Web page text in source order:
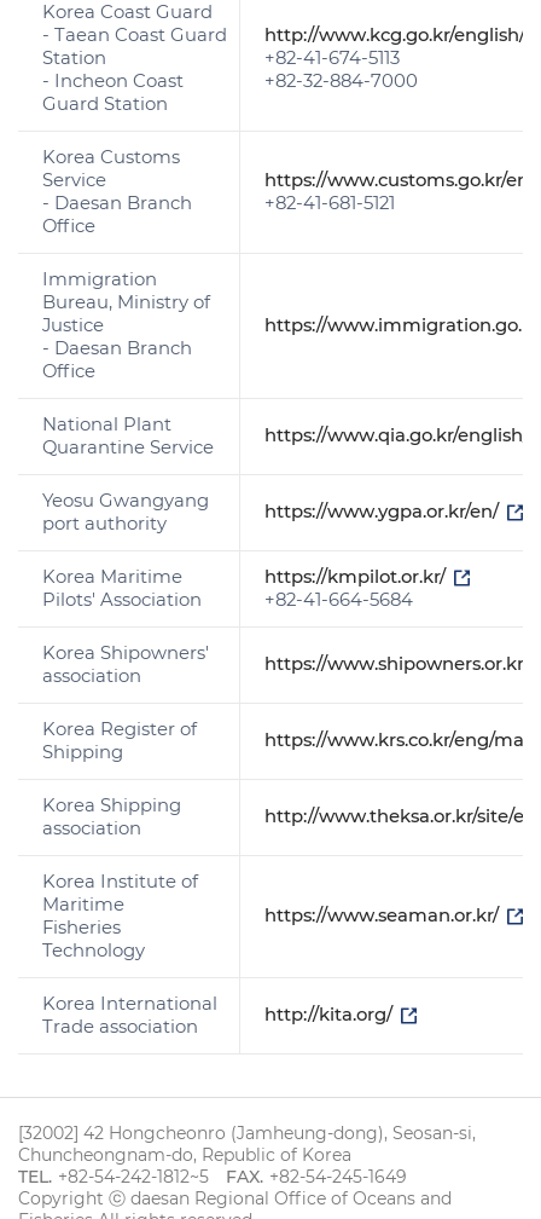
Korea Coast Guard
- Taean Coast Guard
Station
- Incheon Coast
Guard Station
http://www.kcg.go.kr/english/
+82-41-674-5113
+82-32-884-7000
Korea Customs
Service
- Daesan Branch
Office
https://www.customs.go.kr/
+82-41-681-5121
Immigration
Bureau, Ministry of
Justice
- Daesan Branch
Office
https://
National Plant
Quarantine Service
https://www.qia.go.kr/
Yeosu Gwangyang
port authority
https://www.ygpa.or.kr/en/
Korea Maritime
Pilots' Association
https://kmpilot.or.kr/
+82-41-664-5684
Korea Shipowners'
association
https://
Korea Register of
Shipping
https://www.krs.co.kr/eng/
Korea Shipping
association
http://www.theksa.or.kr/site/
Korea Institute of
Maritime
Fisheries
Technology
https://www.seaman.or.kr/
Korea International
Trade association
http://kita.org/
[32002] 42 Hongcheonro (Jamheung-dong), Seosan-si,
Chuncheongnam-do, Republic of Korea
TEL. +82-54-242-1812~5 FAX. +82-54-245-1649
Copyright ⓒ daesan Regional Office of Oceans and